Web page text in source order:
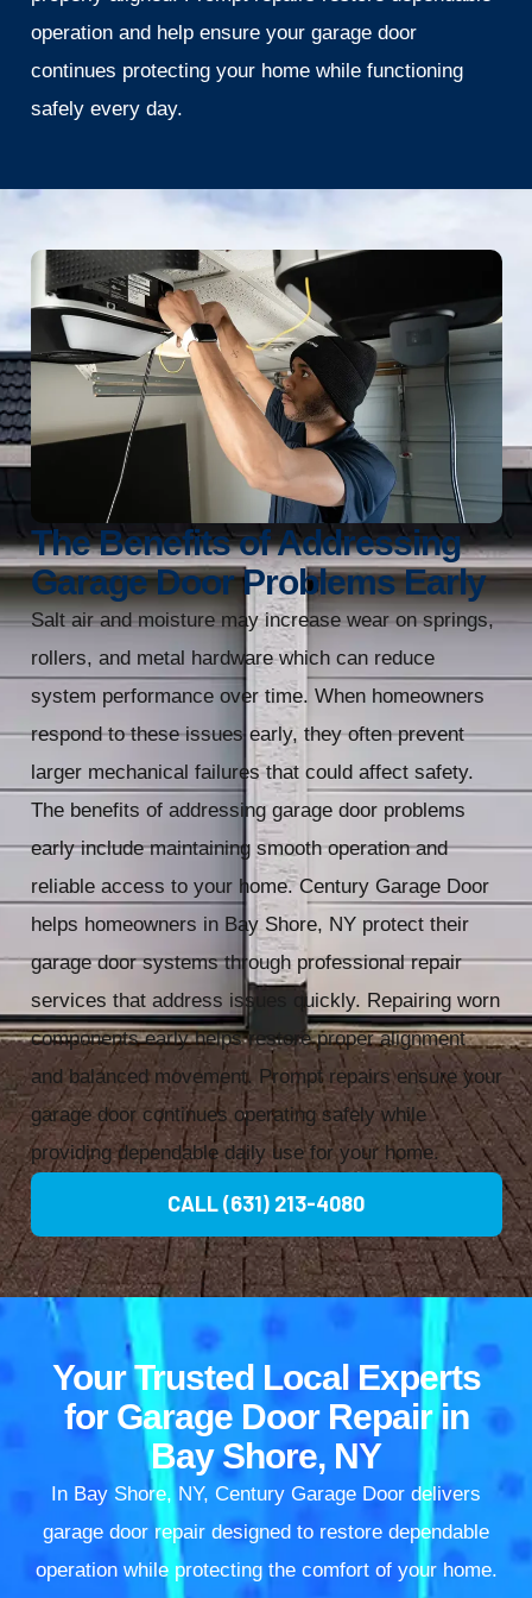
operation and help ensure your garage door
continues protecting your home while functioning
safely every day.
The Benefits of Addressing
Garage Door Problems Early
Salt air and moisture may increase wear on springs,
rollers, and metal hardware which can reduce
system performance over time. When homeowners
respond to these issues early, they often prevent
larger mechanical failures that could affect safety.
The benefits of addressing garage door problems
early include maintaining smooth operation and
reliable access to your home. Century Garage Door
helps homeowners in Bay Shore, NY protect their
garage door systems through professional repair
services that address issues quickly. Repairing worn
components early helps restore proper alignment
and balanced movement. Prompt repairs ensure your
garage door continues operating safely while
providing dependable daily use for your home.
CALL (631) 213-4080
Your Trusted Local Experts
for Garage Door Repair in
Bay Shore, NY
In Bay Shore, NY, Century Garage Door delivers
garage door repair designed to restore dependable
operation while protecting the comfort of your home.